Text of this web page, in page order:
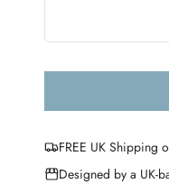
FREE UK Shipping
Designed by a UK-